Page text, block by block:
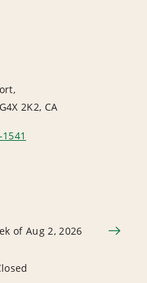
2K2, CA
of Aug 2, 2026